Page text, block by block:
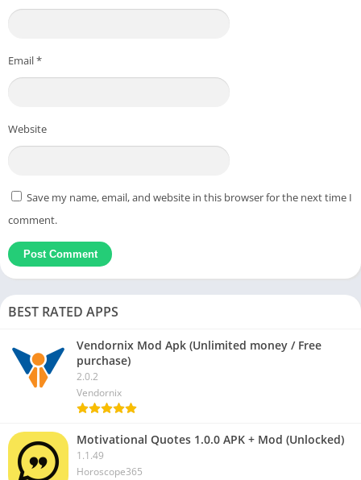
Email*
Website
Save my name, email, and website in this browser for the next time I
comment.
BEST RATED APPS
Vendornix Mod Apk (Unlimited money / Free
purchase)
2.0.2
Vendornix
Motivational Quotes 1.0.0 APK + Mod (Unlocked)
1.1.49
Horoscope365